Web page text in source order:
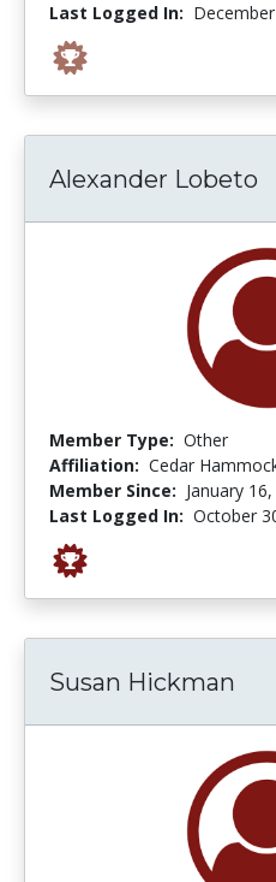
Last Logged In:
Alexander Lobeto
Member Type: Other
Affiliation: Cedar
Member Since: January 16,
Last Logged In: October
Susan Hickman